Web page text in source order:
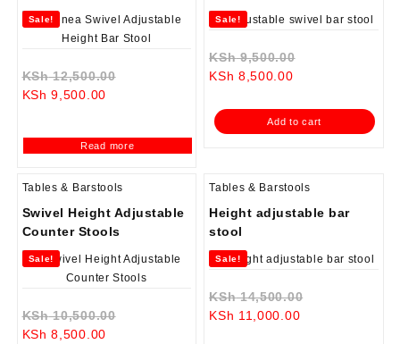
Sale!
KSh12,500.00
KSh 12,500.00.
KSh 9,500.00Current
KSh 9,500.00.
Read more
Sale!
KSh9,500.00
KSh 9,500.00.
KSh 8,500.00Current
is:
KSh 8,500.00.
Add to cart
Tables & Barstools
Swivel Height Adjustable
Counter Stools
Sale!
KSh10,500.00
KSh 8,500.00Current
Tables & Barstools
Height adjustable bar
stool
Sale!
KSh14,500.00
KSh 11,000.00Current